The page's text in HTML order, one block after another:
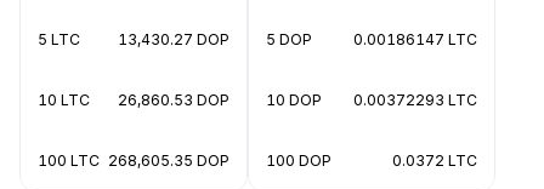
5 LTC 13,430.27 DOP
10 LTC 26,860.53 DOP
100 LTC 268,605.35 DOP
5 DOP 0.00186147 LTC
10 DOP 0.00372293 LTC
100 DOP 0.0372 LTC